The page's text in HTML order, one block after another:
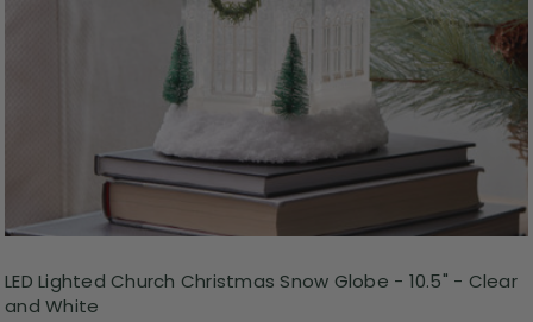
LED Lighted Church Christmas Snow Globe - 10.5" - Clear
and White